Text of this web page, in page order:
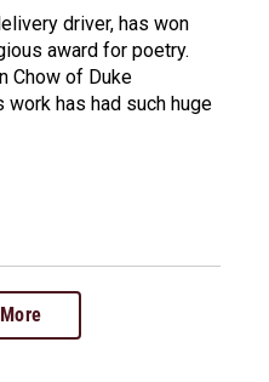
driver, has won
award for poetry.
Chow of Duke
has had such huge